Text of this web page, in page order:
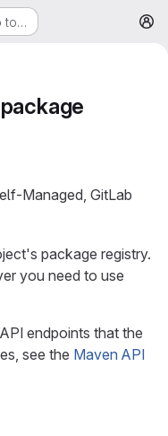
to…
Managed, GitLab
package registry.
you need to use
endpoints that the
see the Maven API